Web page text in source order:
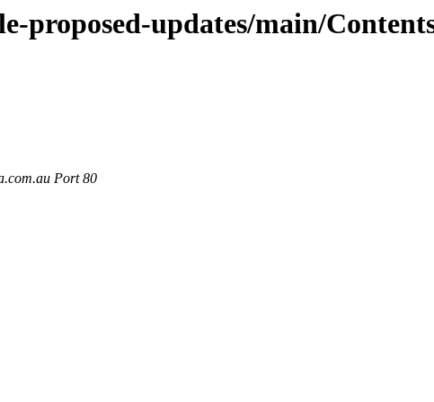
proposed-updates/main/
Port 80